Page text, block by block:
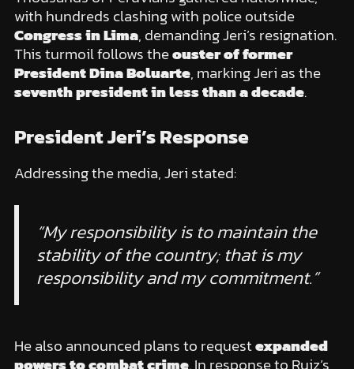
with hundreds clashing with police outside
Congress in Lima, demanding Jeri’s resignation.
This turmoil follows theouster of former
President Dina Boluarte, marking Jeri as the
seventh president in less than a decade.
President Jeri’s Response
Addressing the media, Jeri stated:
“My responsibility is to maintain the
stability of the country; that is my
responsibility and my commitment.”
He also announced plans to requestexpanded